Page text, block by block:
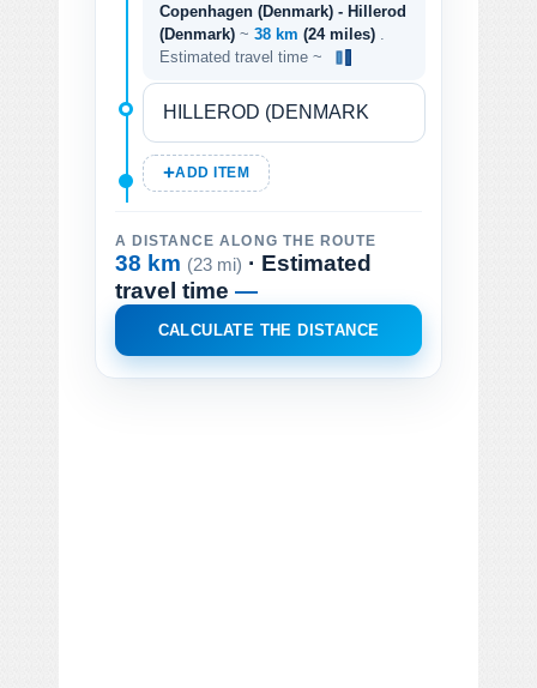
Copenhagen (Denmark) - Hillerod
(Denmark) ~ 38 km (24 miles)
Estimated travel time ~
ADD ITEM
A DISTANCE ALONG THE ROUTE
38 km (23 mi) · Estimated
travel time —
CALCULATE THE DISTANCE